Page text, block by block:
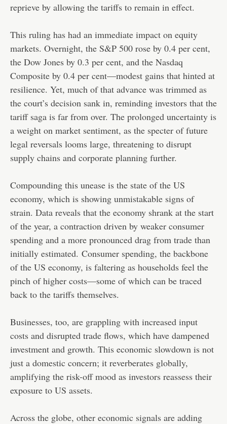
reprieve by allowing the tariffs to remain in effect.
This ruling has had an immediate impact on equity
markets. Overnight, the S&P 500 rose by 0.4 per cent,
the Dow Jones by 0.3 per cent, and the Nasdaq
Composite by 0.4 per cent—modest gains that hinted at
resilience. Yet, much of that advance was trimmed as
the court’s decision sank in, reminding investors that the
tariff saga is far from over. The prolonged uncertainty is
a weight on market sentiment, as the specter of future
legal reversals looms large, threatening to disrupt
supply chains and corporate planning further.
Compounding this unease is the state of the US
economy, which is showing unmistakable signs of
strain. Data reveals that the economy shrank at the start
of the year, a contraction driven by weaker consumer
spending and a more pronounced drag from trade than
initially estimated. Consumer spending, the backbone
of the US economy, is faltering as households feel the
pinch of higher costs—some of which can be traced
back to the tariffs themselves.
Businesses, too, are grappling with increased input
costs and disrupted trade flows, which have dampened
investment and growth. This economic slowdown is not
just a domestic concern; it reverberates globally,
amplifying the risk-off mood as investors reassess their
exposure to US assets.
Across the globe, other economic signals are adding